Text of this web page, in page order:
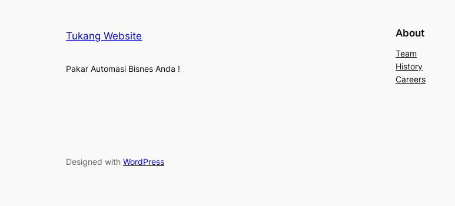
Tukang Website
Pakar Automasi Bisnes Anda !
About
Team
History
Careers
Designed with WordPress